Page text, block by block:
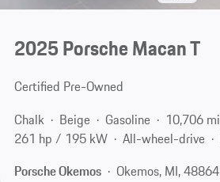
2025 Porsche Macan T
Certified Pre-Owned
Chalk
Beige Gasoline 10,706 mi
261 hp / 195 kW
All-wheel-drive
Porsche Okemos
Okemos, MI, 48864